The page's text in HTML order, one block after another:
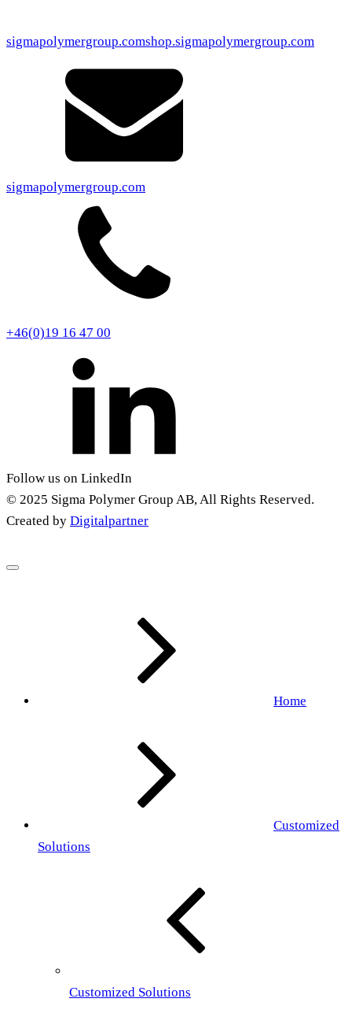
sigmapolymergroup.comshop.sigmapolymergroup.com
sigmapolymergroup.com
+46(0)19 16 47 00
Follow us on LinkedIn
© 2025 Sigma Polymer Group AB, All Rights Reserved.
Created by Digitalpartner
Home
Customized
Solutions
Customized Solutions